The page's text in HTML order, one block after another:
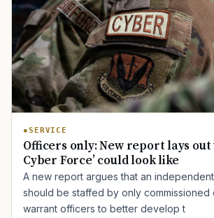
SERVICE
Officers only: New report lays out
Cyber Force’ could look like
A new report argues that an
should be staffed by only commissioned
warrant officers to better develop t